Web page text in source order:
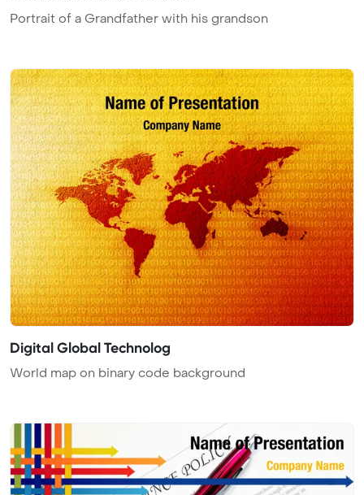
Portrait of a Grandfather with his grandson
Digital Global Technolog
World map on binary code background